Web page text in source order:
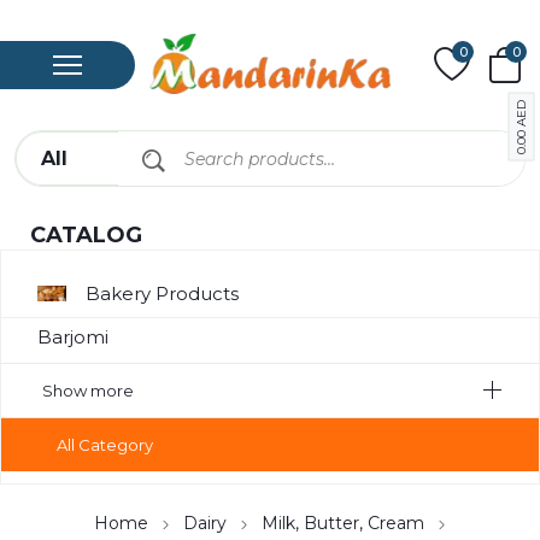
0 0
0.00
AED
CATALOG
Bakery Products
Barjomi
Canned Meat
Show more
All Category
Home Dairy Milk, Butter, Cream